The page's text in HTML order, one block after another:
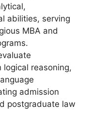
abilities, serving
MBA and
logical reasoning,
admission
postgraduate law